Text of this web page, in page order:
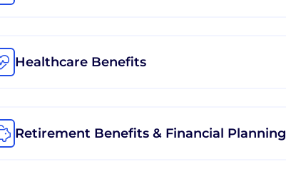
Healthcare Benefits
Retirement Benefits & Financial Planning